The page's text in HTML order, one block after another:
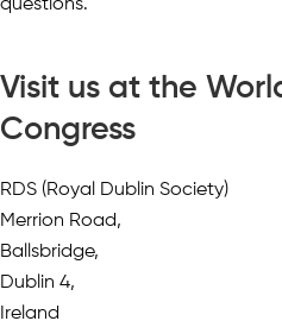
questions.
Visit us at the
Congress
RDS (Royal Dublin Society)
Merrion Road,
Ballsbridge,
Dublin 4,
Ireland